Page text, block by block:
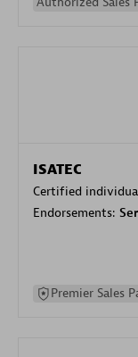
ISATEC
Certified
Endorsements:
Premier Sales